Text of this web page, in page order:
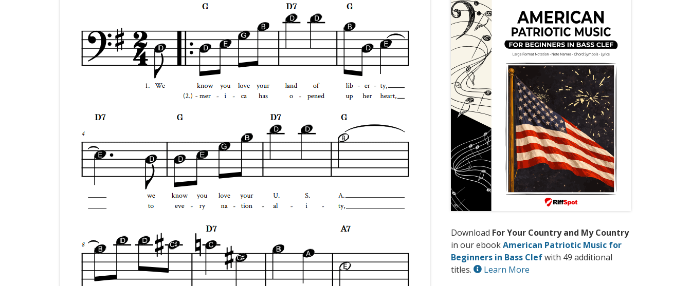
Download For Your Country and My Country
in our ebookAmerican Patriotic Music for
Beginners in Bass Clefwith 49 additional
titles.
Learn More